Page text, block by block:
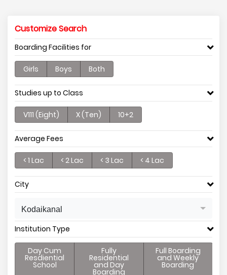
Customize Search
Boarding Facilities for
Girls Boys Both
Studies up to Class
V111 (Eight) X (Ten) 10+2
Average Fees
< 1 Lac < 2 Lac < 3 Lac < 4 Lac
City
Kodaikanal
Institution Type
Day Cum
Resdiential
School
Fully
Residential
and Day
Boarding
Full Boarding
and Weekly
Boarding